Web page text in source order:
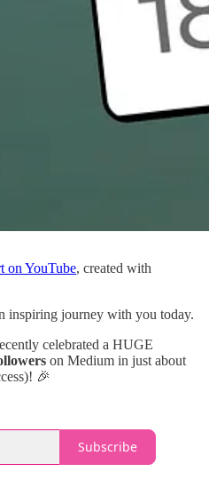
on YouTube, created with
inspiring journey with you today.
celebrated a HUGE
on Medium in just about
🎉
Subscribe